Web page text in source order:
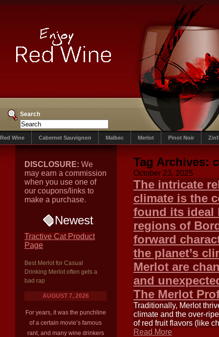
Search
Red Wine Cabernet Sauvignon Malbec Merlot Pinot Noir
DISCLOSURE: We
may earn a commission
when you use one of
our coupons/links to
make a purchase.
Newest
Tractive Cat Product
Page
Best Merlot for Casual
Drinking Merlot often gets a
bad rap
AUGUST 7, 2026
For years, it was the punchline
of a certain movie’s famous
rant, and many wine drinkers
Tag Archives:
October 23, 2025
The intricate
climate is the
found its ideal
regions of
forward
the planet’s
Merlot are
and
The Merlot
Traditionally, Merlot
climate and the over-
of red fruit flavors (like
Read More